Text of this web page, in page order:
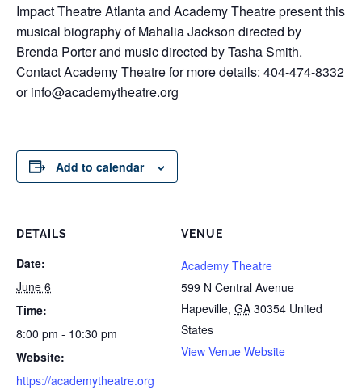
Impact Theatre Atlanta and Academy Theatre present this
musical biography of Mahalia Jackson directed by
Brenda Porter and music directed by Tasha Smith.
Contact Academy Theatre for more details: 404-474-8332
or info@academytheatre.org
Add to calendar
DETAILS
Date:
June 6
Time:
8:00 pm - 10:30 pm
Website:
https://academytheatre.org
VENUE
Academy Theatre
599 N Central Avenue
Hapeville, GA 30354 United
States
View Venue Website